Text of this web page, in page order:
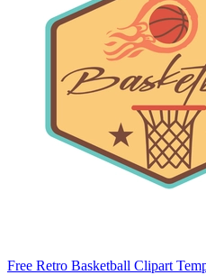
Free Retro Basketball Clipart